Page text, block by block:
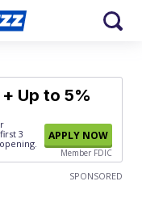
+ Up to 5%
3
APPLY NOW
Member FDIC
SPONSORED